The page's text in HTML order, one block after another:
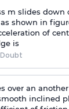
m slides down
shown in
of
is
over an
inclined